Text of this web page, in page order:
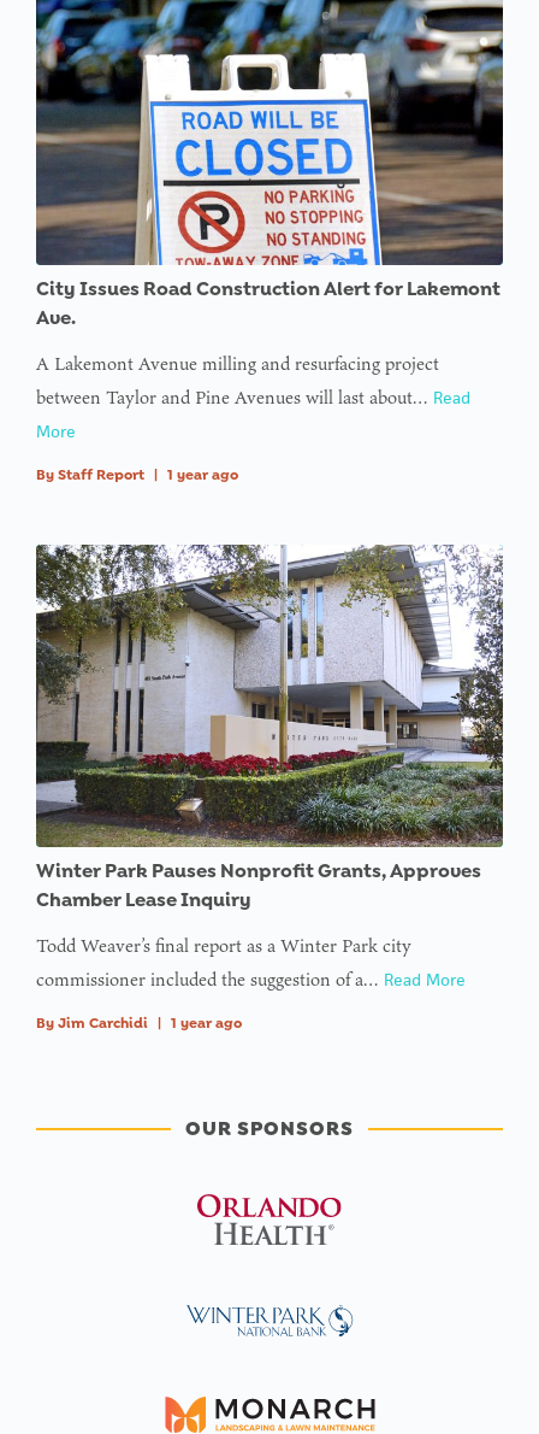
City Issues Road Construction Alert for Lakemont
Ave.
A Lakemont Avenue milling and resurfacing project
between Taylor and Pine Avenues will last about… Read
More
By Staff Report | 1 year ago
Winter Park Pauses Nonprofit Grants, Approves
Chamber Lease Inquiry
Todd Weaver’s final report as a Winter Park city
commissioner included the suggestion of a… Read More
By Jim Carchidi | 1 year ago
OUR SPONSORS